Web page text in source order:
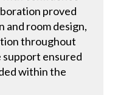
proved
and room design,
throughout
support ensured
within the